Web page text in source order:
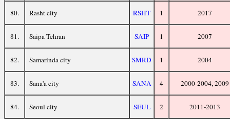
80. Rasht city RSHT 1 2017
81. Saipa Tehran SAIP 1 2007
82. Samarinda city SMRD 1 2004
83. Sana'a city SANA 4 2000-2004, 2009
84. Seoul city SEUL 2 2011-2013